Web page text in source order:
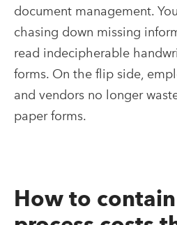
document management.
chasing down missing
read indecipherable
forms. On the flip side,
and vendors no longer
paper forms.
How to